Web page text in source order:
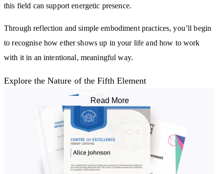
this field can support energetic presence.
Through reflection and simple embodiment practices, you’ll begin
to recognise how ether shows up in your life and how to work
with it in an intentional, meaningful way.
Explore the Nature of the Fifth Element
You’ll study ether across different traditions and frameworks,
building a clear understanding of why it has been described as the
“quintessence” — the essence behind all forms. This includes its
cosmology, subtle energy, spiritual development, and the
Read More